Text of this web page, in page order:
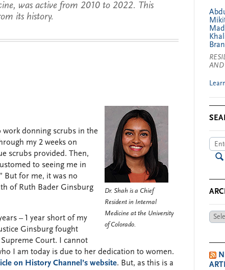
was active from 2010 to 2022. This
its history.
Dr. Shah is a Chief
Resident in Internal
Medicine at the University
of Colorado.
work donning scrubs in the
my 2 weeks on
scrubs provided. Then,
to seeing me in
But for me, it was no
of Ruth Bader Ginsburg
– 1 year short of my
Ginsburg fought
Court. I cannot
I am today is due to her dedication to women.
on History Channel’s website. But, as this is a
AND